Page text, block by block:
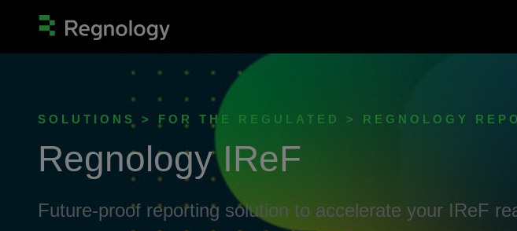
SOLUTIONS > FOR THE REGULATED > REGNOLOGY
Regnology IReF
Future-proof reporting solution to accelerate your IReF